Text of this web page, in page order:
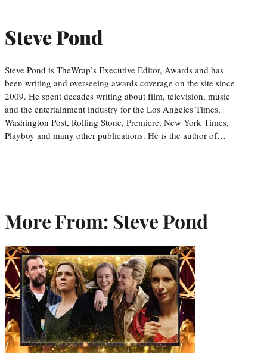
Steve Pond
Steve Pond is TheWrap’s Executive Editor, Awards and has
been writing and overseeing awards coverage on the site since
2009. He spent decades writing about film, television, music
and the entertainment industry for the Los Angeles Times,
Washington Post, Rolling Stone, Premiere, New York Times,
Playboy and many other publications. He is the author of…
More From: Steve Pond